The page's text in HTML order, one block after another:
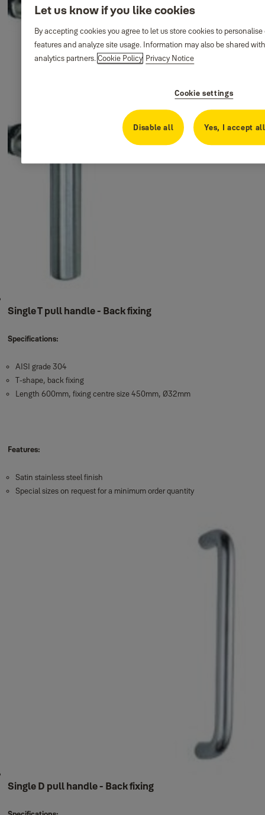
Single T pull handle - Back fixing
Specifications:
AISI grade 304
T-shape, back fixing
Length 600mm, fixing centre size 450mm, Ø32mm
Features:
Satin stainless steel finish
Special sizes on request for a minimum order quantity
Single D pull handle - Back fixing
Let us know if you like cookies
By accepting cookies you agree to let us store cookies to
features and analyze site usage. Information may also be shared
analytics partners.Cookie Policy Privacy Notice
Cookie settings
Disable all Yes, I accept